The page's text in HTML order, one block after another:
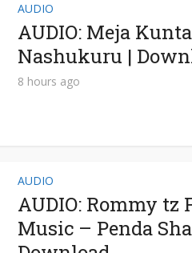
AUDIO
AUDIO: Meja
Nashukuru |
8 hours ago
AUDIO
AUDIO: Rommy tz
Music – Penda